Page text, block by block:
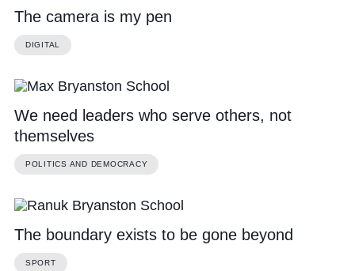
The camera is my pen
DIGITAL
We need leaders who serve others, not
themselves
POLITICS AND DEMOCRACY
The boundary exists to be gone beyond
SPORT